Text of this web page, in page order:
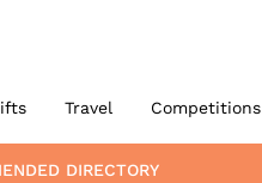
Travel Competitions
DIRECTORY